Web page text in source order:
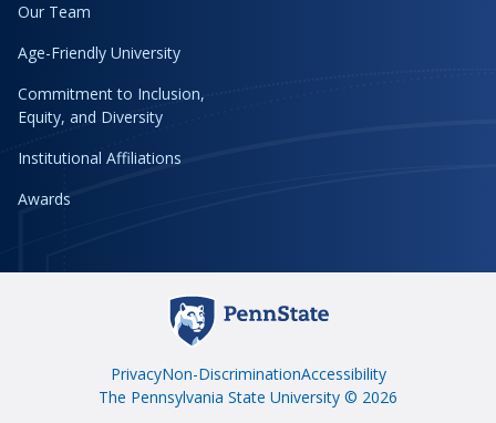
Our Team
Age-Friendly University
Commitment to Inclusion,
Equity, and Diversity
Institutional Affiliations
Awards
PrivacyNon-DiscriminationAccessibility
The Pennsylvania State University © 2026